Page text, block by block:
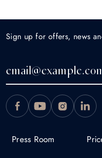
Press Room
Sign up for offers, news